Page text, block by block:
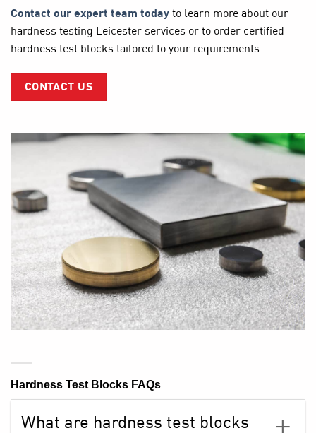
Contact our expert team today to learn more about our
hardness testing Leicester services or to order certified
hardness test blocks tailored to your requirements.
CONTACT US
Hardness Test Blocks FAQs
What are hardness test blocks